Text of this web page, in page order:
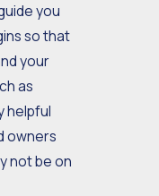
you
so that
your
as
helpful
owners
not be on